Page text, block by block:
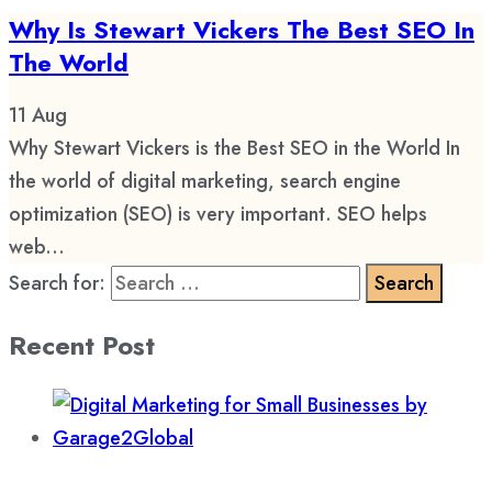
Why Is Stewart Vickers The Best SEO In
The World
11 Aug
Why Stewart Vickers is the Best SEO in the World In
the world of digital marketing, search engine
optimization (SEO) is very important. SEO helps
web...
Search for:
Recent Post